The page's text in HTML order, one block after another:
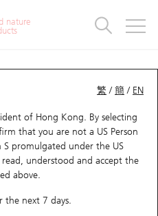
nature
繁 /簡 / EN
of Hong Kong. By selecting
that you are not a US Person
promulgated under the US
understood and accept the
above.
the next 7 days.
Comparison
Hang Seng Index
Flow